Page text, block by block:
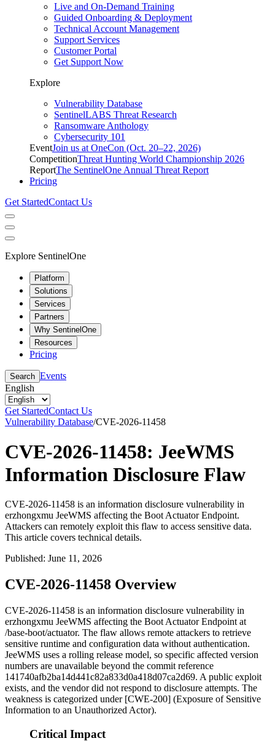
Live and On-Demand Training
Guided Onboarding & Deployment
Technical Account Management
Support Services
Customer Portal
Get Support Now
Explore
Vulnerability Database
SentinelLABS Threat Research
Ransomware Anthology
Cybersecurity 101
EventJoin us at OneCon (Oct. 20–22, 2026)
CompetitionThreat Hunting World Championship 2026
ReportThe SentinelOne Annual Threat Report
Pricing
Get StartedContact Us
Explore SentinelOne
Platform
Solutions
Services
Partners
Why SentinelOne
Resources
Pricing
Search Events
English
Get StartedContact Us
Vulnerability Database/CVE-2026-11458
CVE-2026-11458: JeeWMS
Information Disclosure Flaw
CVE-2026-11458 is an information disclosure vulnerability in
erzhongxmu JeeWMS affecting the Boot Actuator Endpoint.
Attackers can remotely exploit this flaw to access sensitive data.
This article covers technical details.
Published: June 11, 2026
CVE-2026-11458 Overview
CVE-2026-11458 is an information disclosure vulnerability in
erzhongxmu JeeWMS affecting the Boot Actuator Endpoint at
/base-boot/actuator. The flaw allows remote attackers to retrieve
sensitive runtime and configuration data without authentication.
JeeWMS uses a rolling release model, so specific affected version
numbers are unavailable beyond the commit reference
141740afb2ba14d441c82a833d0a418d07ca2d69. A public exploit
exists, and the vendor did not respond to disclosure attempts. The
weakness is categorized under [CWE-200] (Exposure of Sensitive
Information to an Unauthorized Actor).
Critical Impact